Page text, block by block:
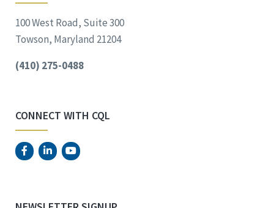
100 West Road, Suite 300
Towson, Maryland 21204
(410) 275-0488
CONNECT WITH CQL